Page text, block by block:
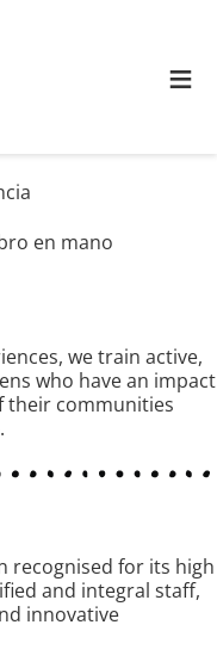
≡
we train active,
who have an impact
their communities
recognised for its high
and integral staff,
innovative